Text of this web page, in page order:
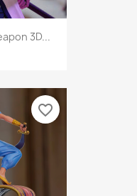
3D...
favorite_border